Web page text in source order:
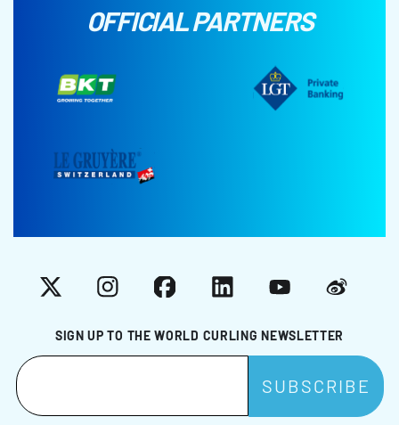
OFFICIAL PARTNERS
SIGN UP TO THE WORLD CURLING NEWSLETTER
X InstagramFacebookLinkedInYouTubeWeibo